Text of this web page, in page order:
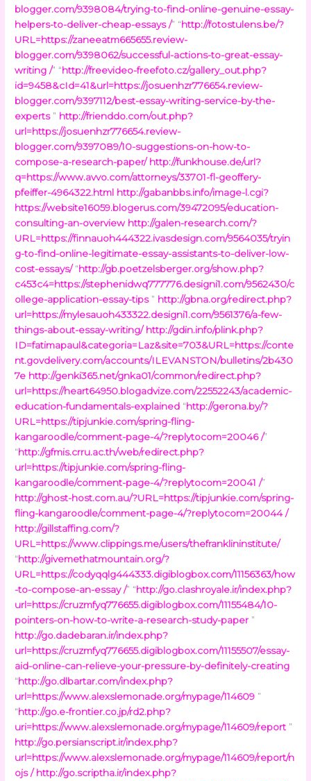
blogger.com/9398084/trying-to-find-online-genuine-essay-
helpers-to-deliver-cheap-essays /” “http://fotostulens.be/?
URL=https://zaneeatm665655.review-
blogger.com/9398062/successful-actions-to-great-essay-
writing /” “http://freevideo-freefoto.cz/gallery_out.php?
id=9458&cId=41&url=https://josuenhzr776654.review-
blogger.com/9397112/best-essay-writing-service-by-the-
experts ” http://frienddo.com/out.php?
url=https://josuenhzr776654.review-
blogger.com/9397089/10-suggestions-on-how-to-
compose-a-research-paper/ http://funkhouse.de/url?
q=https://www.avvo.com/attorneys/33701-fl-geoffery-
pfeiffer-4964322.html http://gabanbbs.info/image-l.cgi?
https://website16059.blogerus.com/39472095/education-
consulting-an-overview http://galen-research.com/?
URL=https://finnauoh444322.ivasdesign.com/9564035/tryin
g-to-find-online-legitimate-essay-assistants-to-deliver-low-
cost-essays/“http://gb.poetzelsberger.org/show.php?
c453c4=https://stephenidwq777776.designi1.com/9562430/c
ollege-application-essay-tips ” http://gbna.org/redirect.php?
url=https://mylesauoh433322.designi1.com/9561376/a-few-
things-about-essay-writing/ http://gdin.info/plink.php?
ID=fatimapaul&categoria=Laz&site=703&URL=https://conte
nt.govdelivery.com/accounts/ILEVANSTON/bulletins/2b430
7e http://genki365.net/gnka01/common/redirect.php?
url=https://heart64950.blogadvize.com/22552243/academic-
education-fundamentals-explained “http://gerona.by/?
URL=https://tipjunkie.com/spring-fling-
kangaroodle/comment-page-4/?replytocom=20046 /”
“http://gfmis.crru.ac.th/web/redirect.php?
url=https://tipjunkie.com/spring-fling-
kangaroodle/comment-page-4/?replytocom=20041 /”
http://ghost-host.com.au/?URL=https://tipjunkie.com/spring-
fling-kangaroodle/comment-page-4/?replytocom=20044 /
http://gillstaffing.com/?
URL=https://www.clippings.me/users/thefranklininstitute/
“http://givemethatmountain.org/?
URL=https://codyqqlg444333.digiblogbox.com/11156363/how
-to-compose-an-essay /” “http://go.clashroyale.ir/index.php?
url=https://cruzmfyq776655.digiblogbox.com/11155484/10-
pointers-on-how-to-write-a-research-study-paper ”
http://go.dadebaran.ir/index.php?
url=https://cruzmfyq776655.digiblogbox.com/11155507/essay-
aid-online-can-relieve-your-pressure-by-definitely-creating
“http://go.dlbartar.com/index.php?
url=https://www.alexslemonade.org/mypage/114609 ”
“http://go.e-frontier.co.jp/rd2.php?
uri=https://www.alexslemonade.org/mypage/114609/report ”
http://go.persianscript.ir/index.php?
url=https://www.alexslemonade.org/mypage/114609/report/n
ojs / http://go.scriptha.ir/index.php?